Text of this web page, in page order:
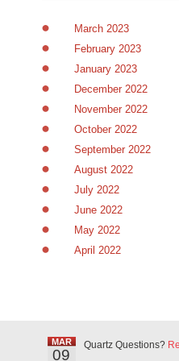
March 2023
February 2023
January 2023
December 2022
November 2022
October 2022
September 2022
August 2022
July 2022
June 2022
May 2022
April 2022
MAR
09
Quartz Questions?